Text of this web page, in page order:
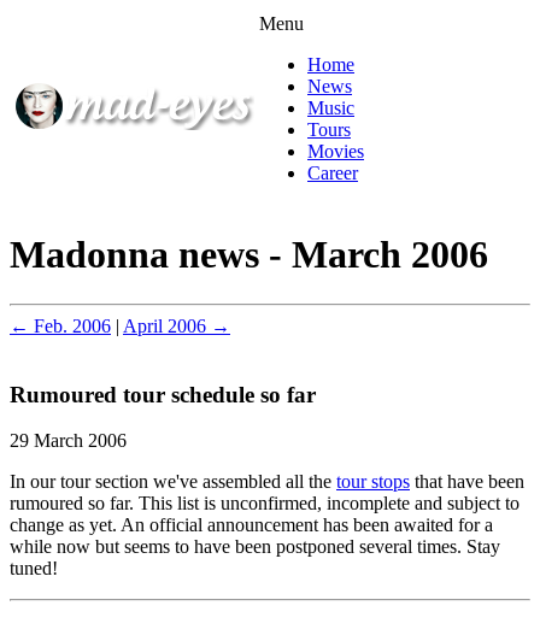
Menu
Home
News
Music
Tours
Movies
Career
Madonna news - March 2006
← Feb. 2006 | April 2006 →
Rumoured tour schedule so far
29 March 2006
In our tour section we've assembled all the tour stops that have been
rumoured so far. This list is unconfirmed, incomplete and subject to
change as yet. An official announcement has been awaited for a
while now but seems to have been postponed several times. Stay
tuned!